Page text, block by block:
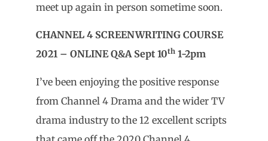
meet up again in person sometime soon.
CHANNEL 4 SCREENWRITING COURSE
2021 – ONLINE Q&A Sept 10th 1-2pm
I’ve been enjoying the positive response
from Channel 4 Drama and the wider TV
drama industry to the 12 excellent scripts